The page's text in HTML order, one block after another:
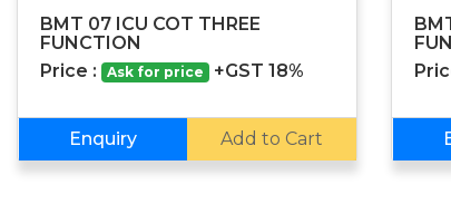
BMT 07 ICU COT THREE
FUNCTION
Price :
Ask for price +GST 18%
Enquiry Add to Cart